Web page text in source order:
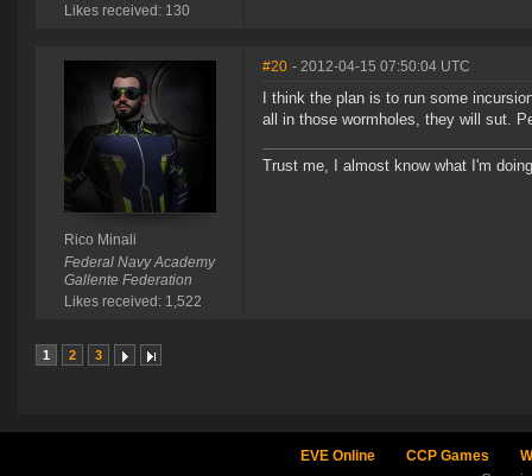
Likes received: 130
Rico Minali
Federal Navy Academy
Gallente Federation
Likes received: 1,522
#20 - 2012-04-15 07:50:04 UTC
I think the plan is to run some
all in those wormholes, they will sut.
Trust me, I almost know what I'm
1 2 3
EVE Online CCP Games